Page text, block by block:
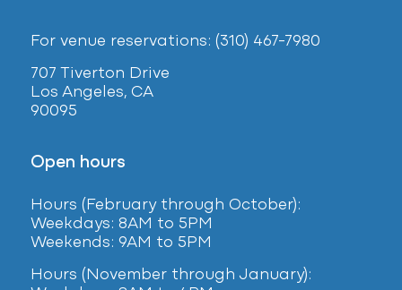
For venue reservations: (310) 467-7980
707 Tiverton Drive
Los Angeles, CA
90095
Open hours
Hours (February through October):
Weekdays: 8AM to 5PM
Weekends: 9AM to 5PM
Hours (November through January):